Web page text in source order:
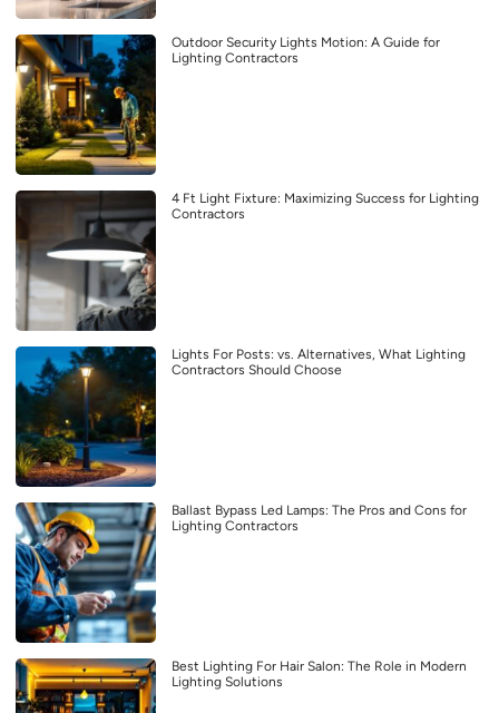
Outdoor Security Lights Motion: A Guide for
Lighting Contractors
4 Ft Light Fixture: Maximizing Success for Lighting
Contractors
Lights For Posts: vs. Alternatives, What Lighting
Contractors Should Choose
Ballast Bypass Led Lamps: The Pros and Cons for
Lighting Contractors
Best Lighting For Hair Salon: The Role in Modern
Lighting Solutions